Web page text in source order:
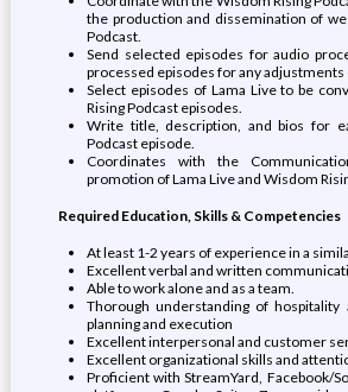
the production and dissemination of
Podcast.
Send selected episodes for audio
processed episodes for any
Select episodes of Lama Live to be
Rising Podcast episodes.
Write title, description, and bios for
Podcast episode.
Coordinates with the
promotion of Lama Live and Wisdom
Required Education, Skills & Competencies
At least 1-2 years of experience in a
Excellent verbal and written
Able to work alone and as a team.
Thorough understanding of hospitality
planning and execution
Excellent interpersonal and customer
Excellent organizational skills and
Proficient with StreamYard, Facebook/